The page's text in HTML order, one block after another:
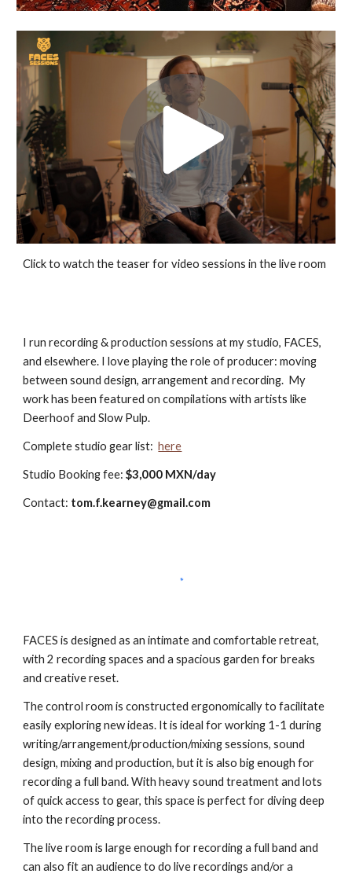
Click to watch the teaser for video sessions in the live room
I run recording & production sessions at my studio, FACES,
and elsewhere. I love playing the role of producer: moving
between sound design, arrangement and recording. My
work has been featured on compilations with artists like
Deerhoof and Slow Pulp.
Complete studio gearlist: here
Studio Booking fee:$3,000 MXN/day
Contact: tom.f.kearney@gmail.com
FACES is designed as an intimate and comfortable retreat,
with 2 recording spaces and a spacious garden for breaks
and creative reset.
The control room is constructed ergonomically to facilitate
easily exploring new ideas. It is ideal for working 1-1 during
writing/arrangement/production/mixing sessions, sound
design, mixing and production, but it is also big enough for
recording a full band. With heavy sound treatment and lots
of quick access to gear, this space is perfect for diving deep
into the recording process.
The live room is large enough for recording a full band and
can also fit an audience to do live recordings and/or a